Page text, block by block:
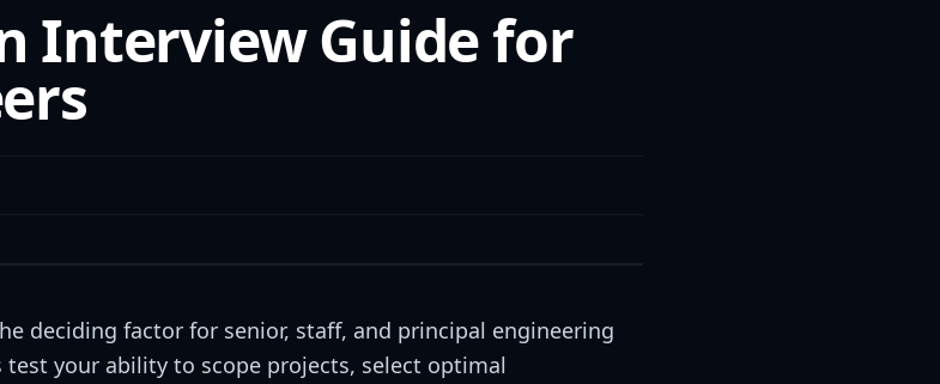
Interview Guide for
deciding factor for senior, staff, and principal engineering
test your ability to scope projects, select optimal